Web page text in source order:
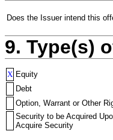
Does the Issuer intend this
9. Type(s)
X Equity
Debt
Option, Warrant or Other
Security to be Acquired
Acquire Security